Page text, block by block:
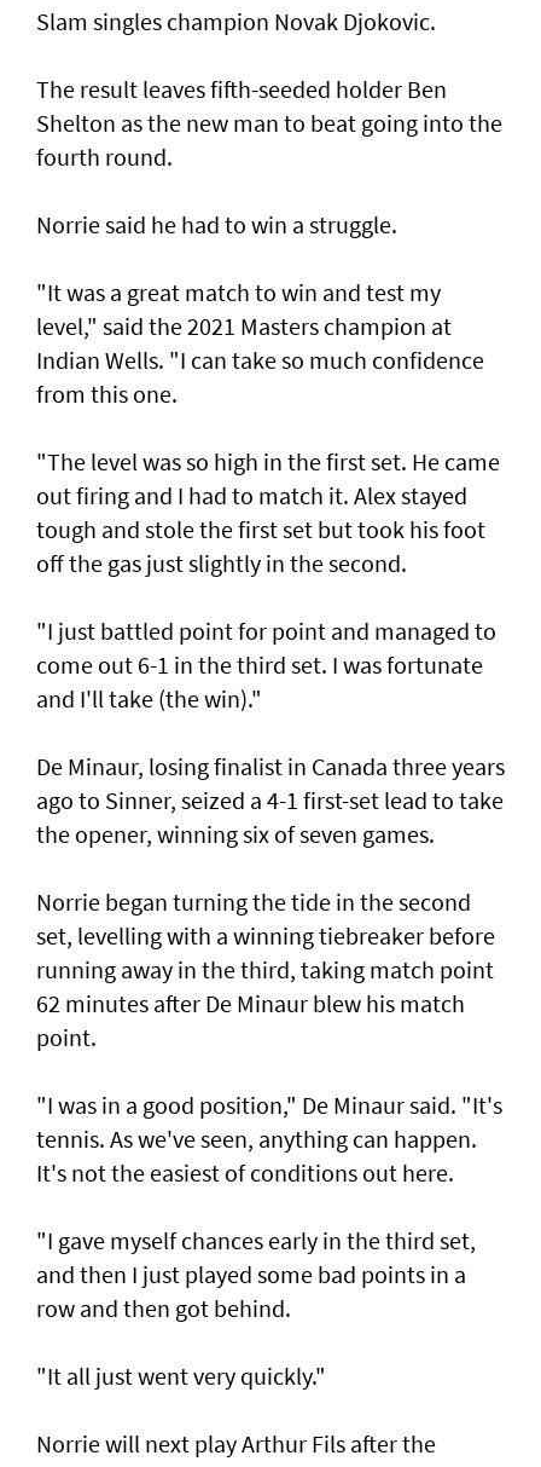
Slam singles champion Novak Djokovic.
The result leaves fifth-seeded holder Ben
Shelton as the new man to beat going into the
fourth round.
Norrie said he had to win a struggle.
"It was a great match to win and test my
level," said the 2021 Masters champion at
Indian Wells. "I can take so much confidence
from this one.
"The level was so high in the first set. He came
out firing and I had to match it. Alex stayed
tough and stole the first set but took his foot
off the gas just slightly in the second.
"I just battled point for point and managed to
come out 6-1 in the third set. I was fortunate
and I'll take (the win)."
De Minaur, losing finalist in Canada three years
ago to Sinner, seized a 4-1 first-set lead to take
the opener, winning six of seven games.
Norrie began turning the tide in the second
set, levelling with a winning tiebreaker before
running away in the third, taking match point
62 minutes after De Minaur blew his match
point.
"I was in a good position," De Minaur said. "It's
tennis. As we've seen, anything can happen.
It's not the easiest of conditions out here.
"I gave myself chances early in the third set,
and then I just played some bad points in a
row and then got behind.
"It all just went very quickly."
Norrie will next play Arthur Fils after the